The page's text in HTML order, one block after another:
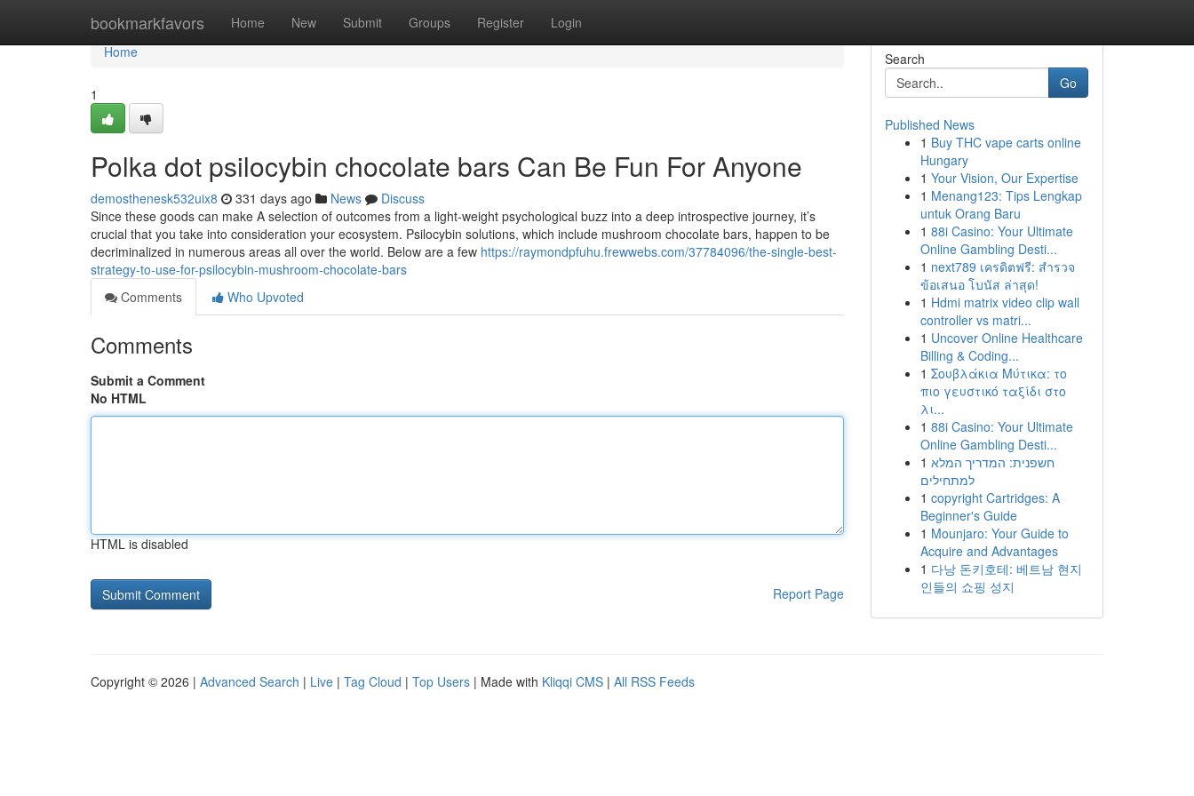
bookmarkfavors Home New Submit Groups Register Login
Home
Home
1
Polka dot psilocybin chocolate bars Can Be Fun For Anyone
demosthenesk532uix8 331 days ago News
Discuss
Since these goods can make A selection of outcomes from a light-weight psychological buzz into a deep introspective journey, it’s
crucial that you take into consideration your ecosystem. Psilocybin solutions, which include mushroom chocolate bars, happen to be
decriminalized in numerous areas all over the world. Below are a few https://raymondpfuhu.frewwebs.com/37784096/the-single-best-
strategy-to-use-for-psilocybin-mushroom-chocolate-bars
Comments
Who Upvoted
Comments
Submit a Comment
No HTML
HTML is disabled
Report Page
Search
Go
Published News
1 Buy THC vape carts online
Hungary
1 Your Vision, Our Expertise
1 Menang123: Tips Lengkap
untuk Orang Baru
1 88i Casino: Your Ultimate
Online Gambling Desti...
1 next789 เครดิตฟรี: สำรวจ
ข้อเสนอ โบนัส ล่าสุด!
1 Hdmi matrix video clip wall
controller vs matri...
1 Uncover Online Healthcare
Billing & Coding...
1 Σουβλάκια Μύτικα: το
πιο γευστικό ταξίδι στο
λι...
1 88i Casino: Your Ultimate
Online Gambling Desti...
1 חשפנית: המדריך המלא
למתחילים
1 copyright Cartridges: A
Beginner's Guide
1 Mounjaro: Your Guide to
Acquire and Advantages
1 다낭 돈키호테: 베트남 현지
인들의 쇼핑 성지
Copyright © 2026 | Advanced Search | Live | Tag Cloud | Top Users | Made with Kliqqi CMS | All RSS Feeds